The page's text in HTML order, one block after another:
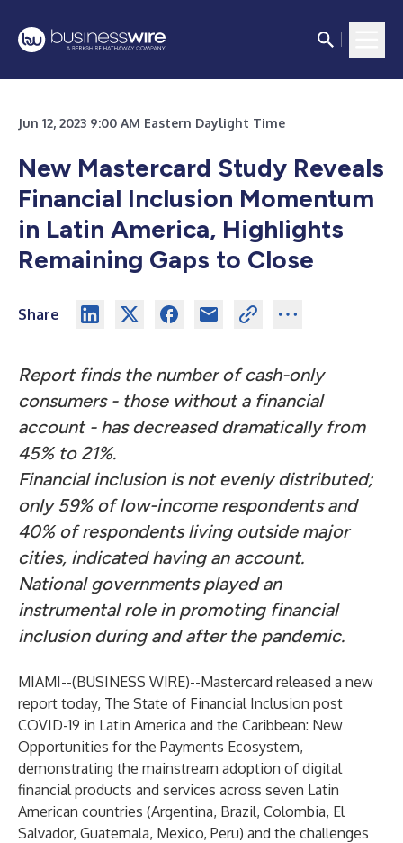
Jun 12, 2023 9:00 AM Eastern Daylight Time
New Mastercard Study Reveals
Financial Inclusion Momentum
in Latin America, Highlights
Remaining Gaps to Close
Share
Report finds the number of cash-only
consumers - those without a financial
account - has decreased dramatically from
45% to 21%.
Financial inclusion is not evenly distributed;
only 59% of low-income respondents and
40% of respondents living outside major
cities, indicated having an account.
National governments played an
instrumental role in promoting financial
inclusion during and after the pandemic.
MIAMI--(BUSINESS WIRE)--Mastercard released a new
report today, The State of Financial Inclusion post
COVID-19 in Latin America and the Caribbean: New
Opportunities for the Payments Ecosystem,
demonstrating the mainstream adoption of digital
financial products and services across seven Latin
American countries (Argentina, Brazil, Colombia, El
Salvador, Guatemala, Mexico, Peru) and the challenges